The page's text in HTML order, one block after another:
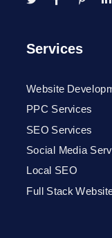
Services
Website
PPC Services
SEO Services
Social Media
Local SEO
Full Stack